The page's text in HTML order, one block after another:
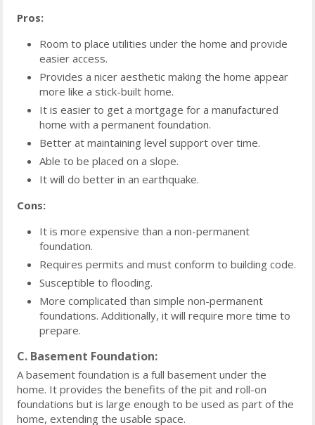
Pros:
Room to place utilities under the home and provide
easier access.
Provides a nicer aesthetic making the home appear
more like a stick-built home.
It is easier to get a mortgage for a manufactured
home with a permanent foundation.
Better at maintaining level support over time.
Able to be placed on a slope.
It will do better in an earthquake.
Cons:
It is more expensive than a non-permanent
foundation.
Requires permits and must conform to building code.
Susceptible to flooding.
More complicated than simple non-permanent
foundations. Additionally, it will require more time to
prepare.
C. Basement Foundation:
A basement foundation is a full basement under the
home. It provides the benefits of the pit and roll-on
foundations but is large enough to be used as part of the
home, extending the usable space.